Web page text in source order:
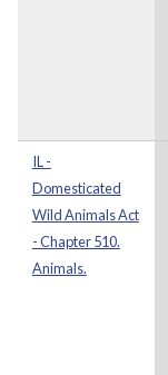
IL -
Domesticated
Wild Animals Act
- Chapter 510.
Animals.